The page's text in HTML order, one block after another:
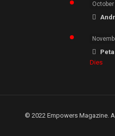
Peta
Dies
© 2022 Empowers Magazine.